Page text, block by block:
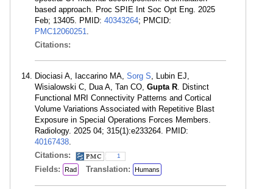
based approach. Proc SPIE Int Soc Opt Eng. 2025
Feb; 13405. PMID: 40343264; PMCID:
PMC12060251.
Citations:
Diociasi A, Iaccarino MA, Sorg S, Lubin EJ,
Wisialowski C, Dua A, Tan CO, Gupta R. Distinct
Functional MRI Connectivity Patterns and Cortical
Volume Variations Associated with Repetitive Blast
Exposure in Special Operations Forces Members.
Radiology. 2025 04; 315(1):e233264. PMID:
40167438.
Citations:
1
Fields: Rad Translation: Humans